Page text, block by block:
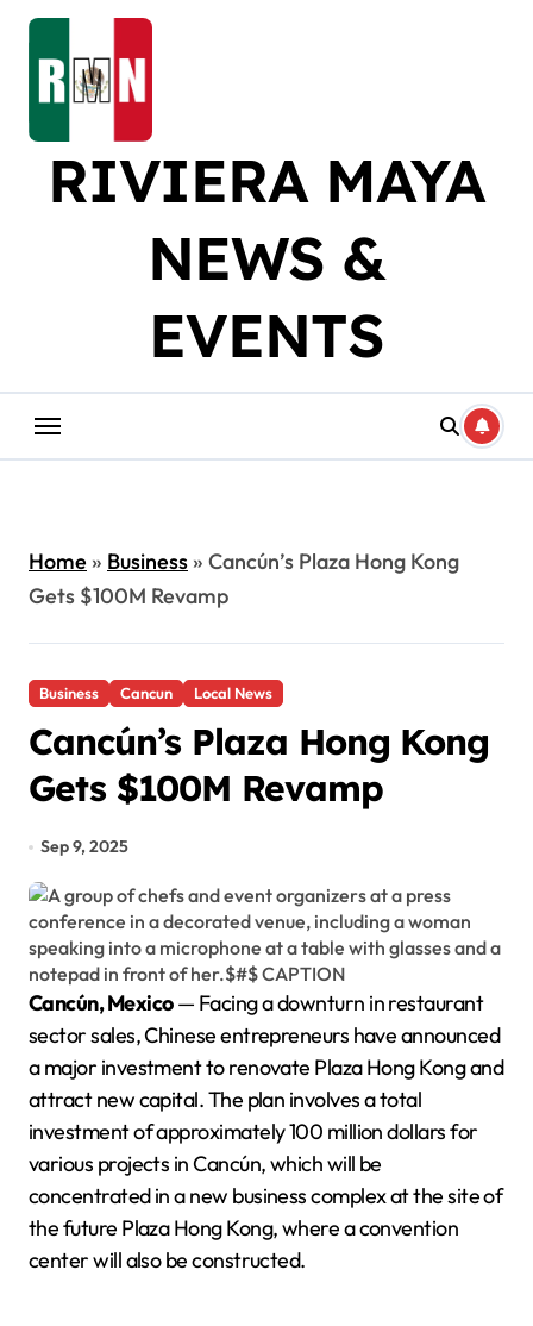
Skip
content
RIVIERA MAYA
NEWS &
EVENTS
Home» Business» Cancún’s Plaza Hong Kong
Gets $100M Revamp
Business Cancun Local News
Cancún’s Plaza Hong Kong
Gets $100M Revamp
Sep 9, 2025
Cancún, Mexico— Facing a downturn in restaurant
sector sales, Chinese entrepreneurs have announced
a major investment to renovate Plaza Hong Kong and
attract new capital. The plan involves a total
investment of approximately 100 million dollars for
various projects in Cancún, which will be
concentrated in a new business complex at the site of
the future Plaza Hong Kong, where a convention
center will also be constructed.